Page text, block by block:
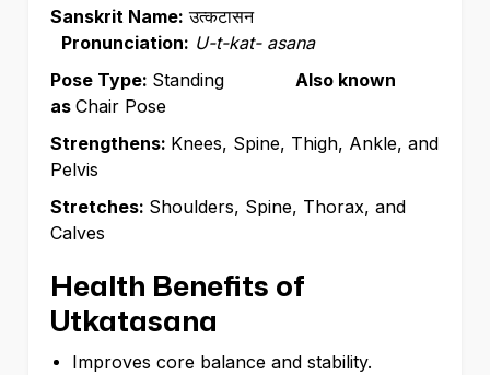
Sanskrit Name: उत्कटासन
Pronunciation: U-t-kat- asana
Pose Type: Standing Also known
as Chair Pose
Strengthens: Knees, Spine, Thigh, Ankle, and
Pelvis
Stretches: Shoulders, Spine, Thorax, and
Calves
Health Benefits of
Utkatasana
Improves core balance and stability.